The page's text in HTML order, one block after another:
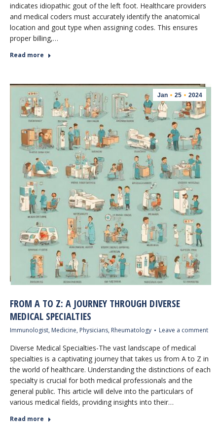
indicates idiopathic gout of the left foot. Healthcare providers
and medical coders must accurately identify the anatomical
location and gout type when assigning codes. This ensures
proper billing,…
Read more
Jan 25 2024
FROM A TO Z: A JOURNEY THROUGH DIVERSE
MEDICAL SPECIALTIES
Immunologist, Medicine, Physicians, Rheumatology Leave a comment
Diverse Medical Specialties-The vast landscape of medical
specialties is a captivating journey that takes us from A to Z in
the world of healthcare. Understanding the distinctions of each
specialty is crucial for both medical professionals and the
general public. This article will delve into the particulars of
various medical fields, providing insights into their…
Read more